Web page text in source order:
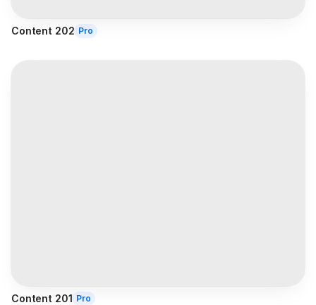
Content 202 Pro
Content 201 Pro